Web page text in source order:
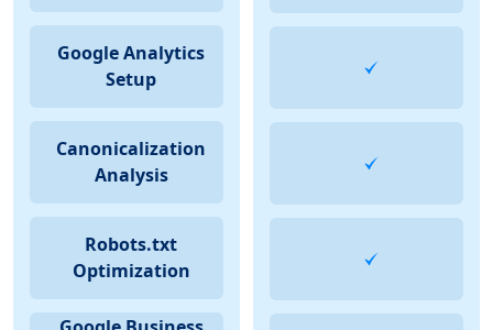
Google Analytics
Setup
Canonicalization
Analysis
Robots.txt
Optimization